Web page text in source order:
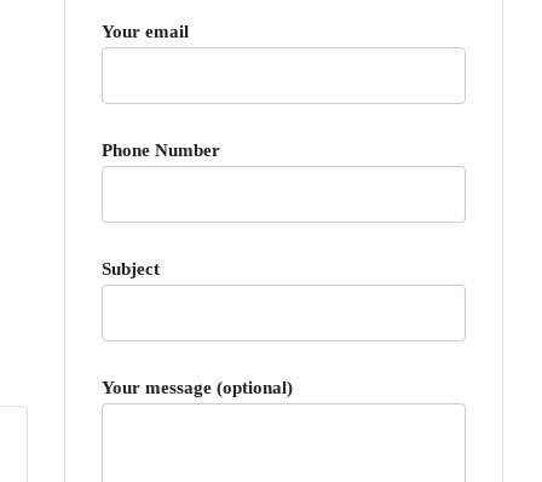
Your email
Phone Number
Subject
Your message (optional)